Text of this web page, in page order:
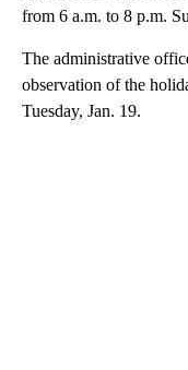
from 6 a.m. to 8 p.m.
The administrative
observation of the
Tuesday, Jan. 19.